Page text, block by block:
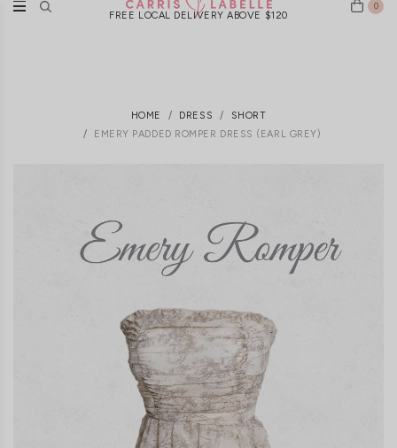
FREE LOCAL DELIVERY ABOVE $120
0
HOME DRESS
SHORT
EMERY PADDED ROMPER DRESS (EARL GREY)